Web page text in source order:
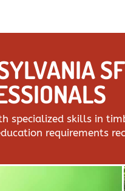
specialized skills in
requirements